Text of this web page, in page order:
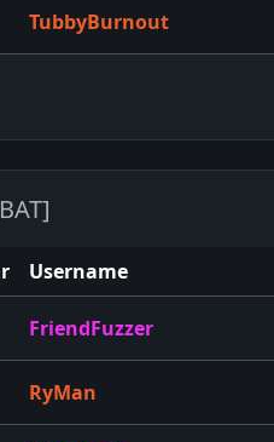
TubbyBurnout
Username
FriendFuzzer
RyMan